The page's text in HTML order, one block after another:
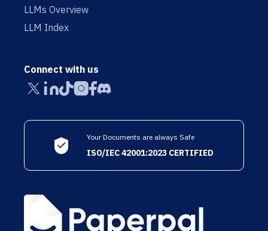
LLMs Overview
LLM Index
Connect with us
Your Documents are always Safe
ISO/IEC 42001:2023 CERTIFIED